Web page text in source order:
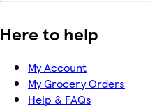
Here to help
My Account
My Grocery Orders
Help & FAQs